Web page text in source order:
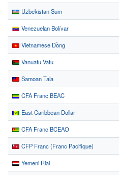
Uzbekistan Sum
Venezuelan Bolívar
Vietnamese Dồng
Vanuatu Vatu
Samoan Tala
CFA Franc BEAC
East Caribbean Dollar
CFA Franc BCEAO
CFP Franc (Franc Pacifique)
Yemeni Rial